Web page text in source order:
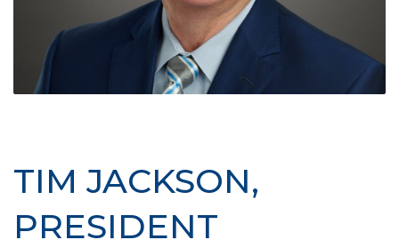
TIM JACKSON,
PRESIDENT